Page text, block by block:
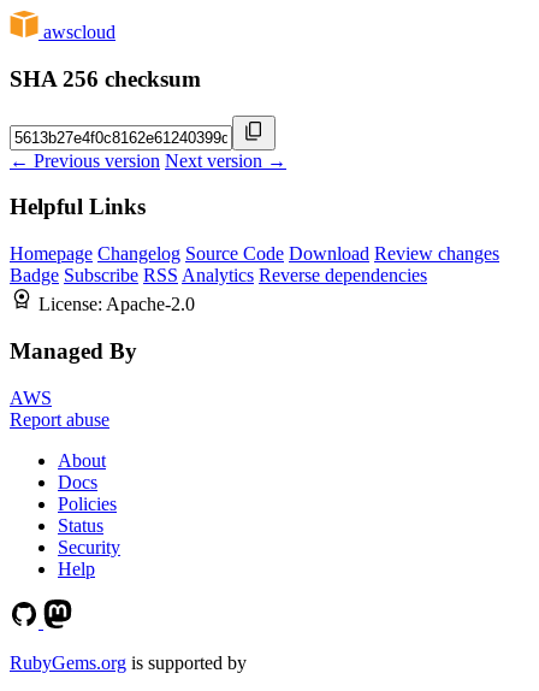
awscloud
SHA 256 checksum
← Previous version Next version →
Helpful Links
Homepage Changelog Source Code Download Review changes
Badge Subscribe RSS Analytics Reverse dependencies
License: Apache-2.0
Managed By
AWS
Report abuse
About
Docs
Policies
Status
Security
Help
RubyGems.org is supported by